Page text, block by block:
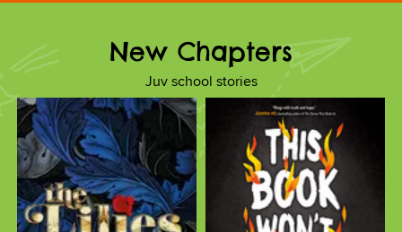
New Chapters
Juv school stories